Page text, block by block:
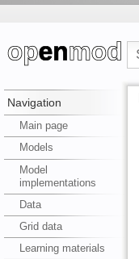
Navigation
Main page
Models
Model
implementations
Data
Grid data
Learning materials